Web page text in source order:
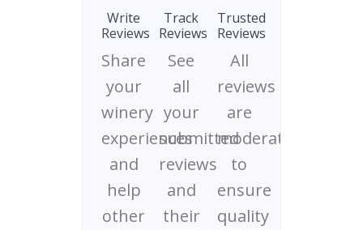
Write
Reviews
Share
your
winery
experiences
and
help
other
Track
Reviews
See
all
your
submitted
reviews
and
their
Trusted
Reviews
All
reviews
are
moderated
to
ensure
quality